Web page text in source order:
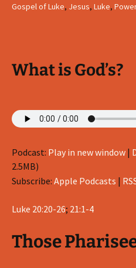
Gospel of Luke, Jesus, Luke,
What is God’s?
Podcast: Play in new window |
2.5MB)
Subscribe: Apple Podcasts |
Luke 20:20-26; 21:1-4
Those